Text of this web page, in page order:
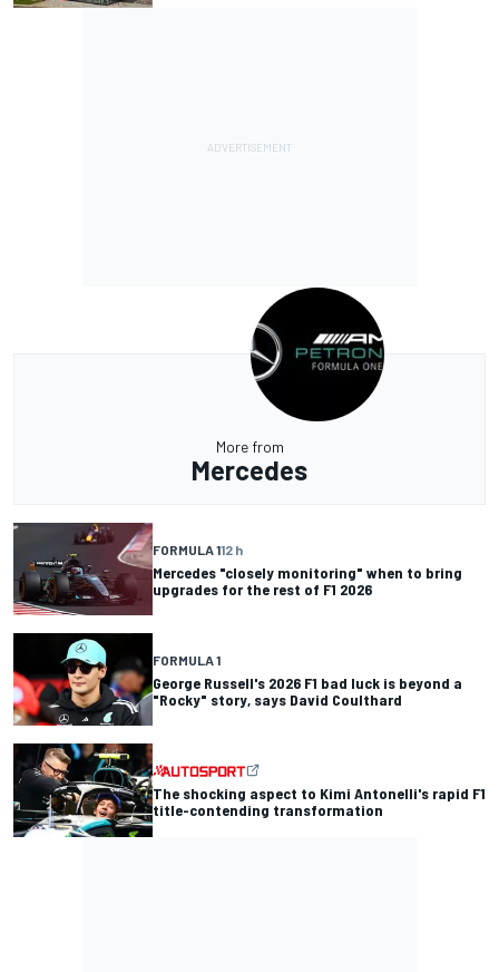
More from
Mercedes
FORMULA 112 h
Mercedes "closely monitoring" when to bring
upgrades for the rest of F1 2026
FORMULA 1
George Russell's 2026 F1 bad luck is beyond a
"Rocky" story, says David Coulthard
The shocking aspect to Kimi Antonelli's rapid F1
title-contending transformation